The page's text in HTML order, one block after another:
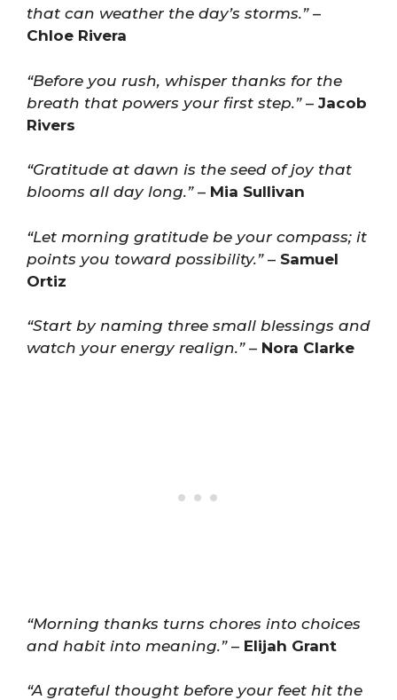
that can weather the day’s storms.”–
Chloe Rivera
“Before you rush, whisper thanks for the
breath that powers your first step.”– Jacob
Rivers
“Gratitude at dawn is the seed of joy that
blooms all day long.”– Mia Sullivan
“Let morning gratitude be your compass; it
points you toward possibility.”– Samuel
Ortiz
“Start by naming three small blessings and
watch your energy realign.”– Nora Clarke
“Morning thanks turns chores into choices
and habit into meaning.”– Elijah Grant
“A grateful thought before your feet hit the